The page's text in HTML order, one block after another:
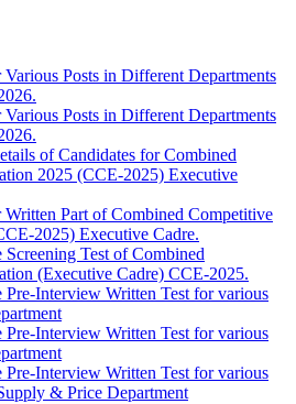
Posts in Different Departments
Posts in Different Departments
of Candidates for Combined
2025 (CCE-2025) Executive
Written Part of Combined Competitive
2025) Executive Cadre.
Screening Test of Combined
(Executive Cadre) CCE-2025.
Pre-Interview Written Test for various
Pre-Interview Written Test for various
Pre-Interview Written Test for various
& Price Department